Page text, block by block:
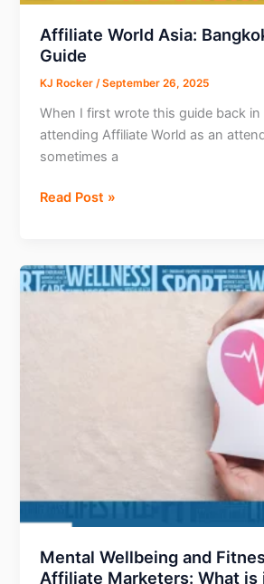
Affiliate World Asia:
Guide
KJ Rocker /September 26, 2025
When I first wrote this guide back in
attending Affiliate World as an
sometimes a
Affiliate
Bangkok
Survival
Read Post »
Mental Wellbeing and
Affiliate Marketers: What is